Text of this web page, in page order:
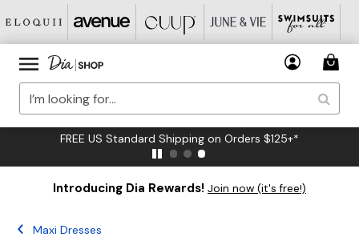
FREE US Standard Shipping on Orders $125+*
Introducing Dia Rewards! Join now (it's free!)
Maxi Dresses